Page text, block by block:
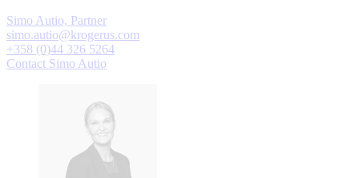
Simo Autio, Partner
simo.autio@krogerus.com
+358 (0)44 326 5264
Contact Simo Autio